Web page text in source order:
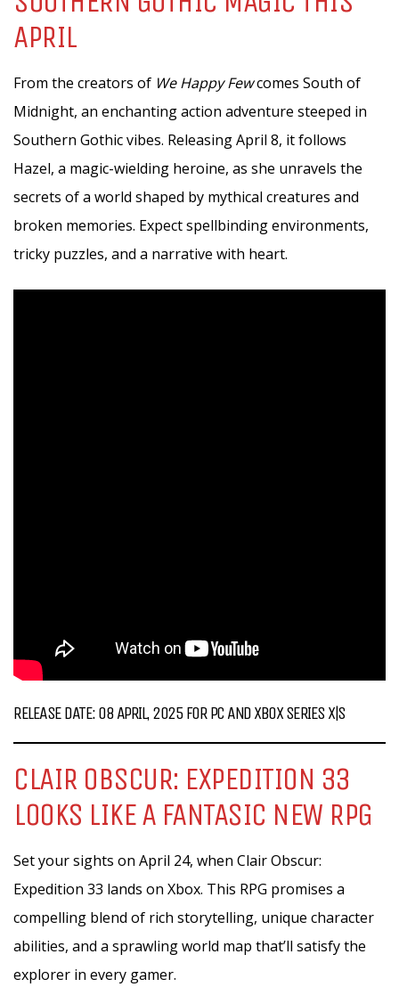
APRIL
From the creators of We Happy Fewcomes South of
Midnight, an enchanting action adventure steeped in
Southern Gothic vibes. Releasing April 8, it follows
Hazel, a magic-wielding heroine, as she unravels the
secrets of a world shaped by mythical creatures and
broken memories. Expect spellbinding environments,
tricky puzzles, and a narrative with heart.
RELEASE DATE: 08 APRIL, 2025 FOR PC AND XBOX SERIES X|S
CLAIR OBSCUR: EXPEDITION 33
LOOKS LIKE A FANTASIC NEW RPG
Set your sights on April 24, when Clair Obscur:
Expedition 33 lands on Xbox. This RPG promises a
compelling blend of rich storytelling, unique character
abilities, and a sprawling world map that’ll satisfy the
explorer in every gamer.